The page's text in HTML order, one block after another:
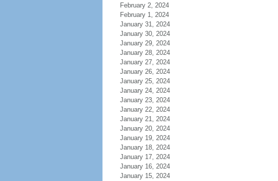
February 2, 2024
February 1, 2024
January 31, 2024
January 30, 2024
January 29, 2024
January 28, 2024
January 27, 2024
January 26, 2024
January 25, 2024
January 24, 2024
January 23, 2024
January 22, 2024
January 21, 2024
January 20, 2024
January 19, 2024
January 18, 2024
January 17, 2024
January 16, 2024
January 15, 2024